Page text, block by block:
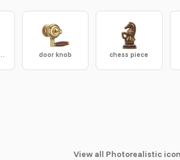
anchor door knob chess piece
View all Photorealistic